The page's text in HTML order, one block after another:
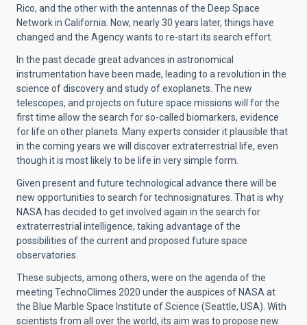
Rico, and the other with the antennas of the Deep Space
Network in California. Now, nearly 30 years later, things have
changed and the Agency wants to re-start its search effort.
In the past decade great advances in astronomical
instrumentation have been made, leading to a revolution in the
science of discovery and study of exoplanets. The new
telescopes, and projects on future space missions will for the
first time allow the search for so-called biomarkers, evidence
for life on other planets. Many experts consider it plausible that
in the coming years we will discover extraterrestrial life, even
though it is most likely to be life in very simple form.
Given present and future technological advance there will be
new opportunities to search for technosignatures. That is why
NASA has decided to get involved again in the search for
extraterrestrial intelligence, taking advantage of the
possibilities of the current and proposed future space
observatories.
These subjects, among others, were on the agenda of the
meeting TechnoClimes 2020 under the auspices of NASA at
the Blue Marble Space Institute of Science (Seattle, USA). With
scientists from all over the world, its aim was to propose new